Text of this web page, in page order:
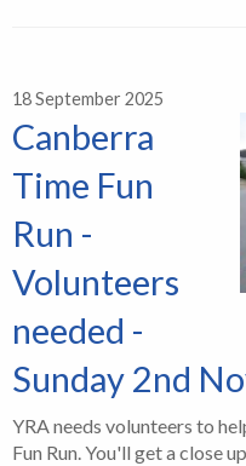
18 September 2025
Canberra
Time Fun
Run -
Volunteers
needed -
Sunday 2nd
YRA needs volunteers to
Fun Run. You'll get a close